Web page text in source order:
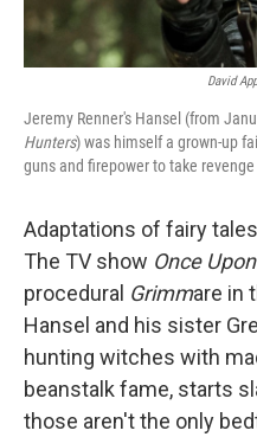
David
Jeremy Renner's Hansel (from
Hunters) was himself a grown-up
guns and firepower to take
Adaptations of fairy
The TV show Once
procedural Grimmare in
Hansel and his sister
hunting witches with
beanstalk fame, starts
those aren't the only